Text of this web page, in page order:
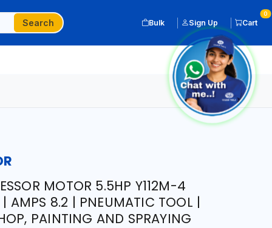
Search Bulk Sign Up Cart
0
MOTOR 5.5HP Y112M-4
AMPS 8.2 | PNEUMATIC TOOL |
PAINTING AND SPRAYING